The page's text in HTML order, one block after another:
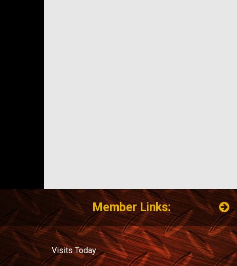
Member Links:
Visits Today :